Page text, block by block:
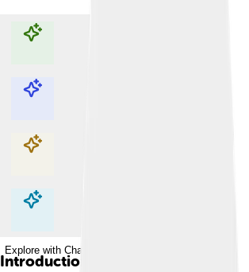
Explore with ChatDino
Explore with ChatDino
Explore with ChatDino
Explore with ChatDino
Introduction